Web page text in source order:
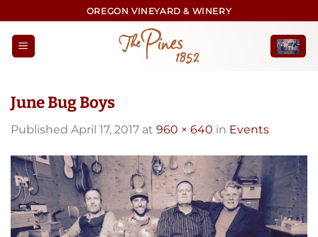
to
content
OREGON VINEYARD & WINERY
June Bug Boys
Published April 17, 2017 at 960 × 640 in Events